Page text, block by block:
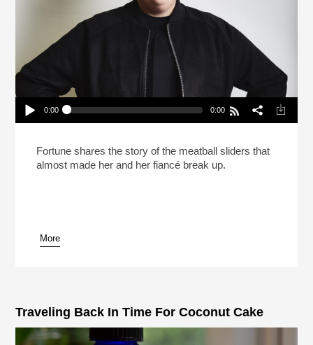
Play /
pause
0:00 0:00
For The Fun Dip
Fortune shares the story of the meatball sliders that
almost made her and her fiancé break up.
More
Traveling Back In Time For Coconut Cake